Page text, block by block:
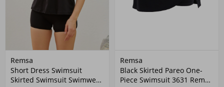
Remsa
Short Dress Swimsuit
Skirted Swimsuit Swimwear
Remsa
Black Skirted Pareo One-
Piece Swimsuit 3631 Remsa